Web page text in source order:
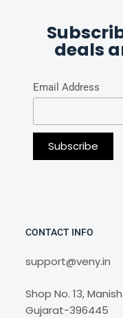
deals
Email Address
CONTACT INFO
support@veny.in
Shop No. 13,
Gujarat-396445